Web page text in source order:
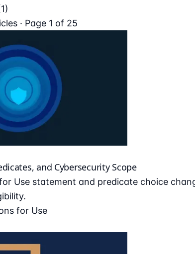
· Page 1 of 25
and Cybersecurity Scope
Use statement and predicate choice
for Use